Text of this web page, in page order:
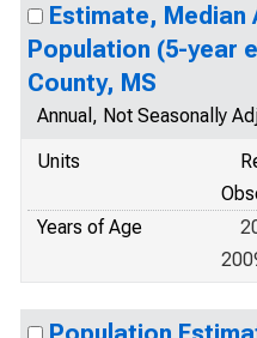
Estimate, Median
Population (5-year
County, MS
Annual, Not Seasonally
Units
Years of Age